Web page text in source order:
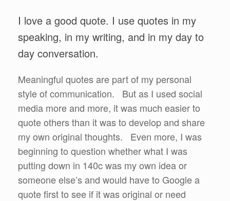
I love a good quote. I use quotes in my
speaking, in my writing, and in my day to
day conversation.
Meaningful quotes are part of my personal
style of communication. But as I used social
media more and more, it was much easier to
quote others than it was to develop and share
my own original thoughts. Even more, I was
beginning to question whether what I was
putting down in 140c was my own idea or
someone else’s and would have to Google a
quote first to see if it was original or need